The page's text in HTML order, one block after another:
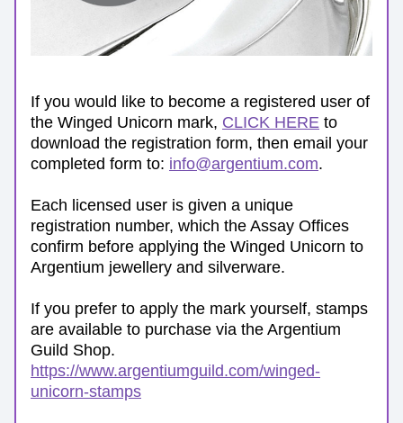
If you would like to become a registered user of
the Winged Unicorn mark, CLICK HERE to
download the registration form, then email your
completed form to: info@argentium.com.
Each licensed user is given a unique
registration number, which the Assay Offices
confirm before applying the Winged Unicorn to
Argentium jewellery and silverware.
If you prefer to apply the mark yourself, stamps
are available to purchase via the Argentium
https://www.argentiumguild.com/winged-
unicorn-stamps